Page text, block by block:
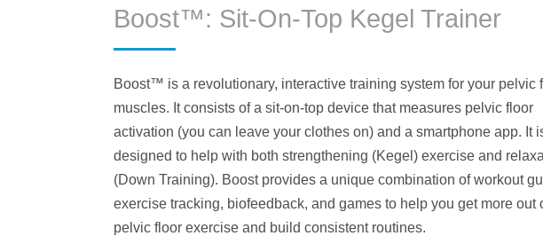
Boost™: Sit-On-Top Kegel Trainer
Boost™ is a revolutionary, interactive training system for your pelvic
muscles. It consists of a sit-on-top device that measures pelvic floor
activation (you can leave your clothes on) and a smartphone app. It
designed to help with both strengthening (Kegel) exercise and
(Down Training). Boost provides a unique combination of workout
exercise tracking, biofeedback, and games to help you get more out
pelvic floor exercise and build consistent routines.